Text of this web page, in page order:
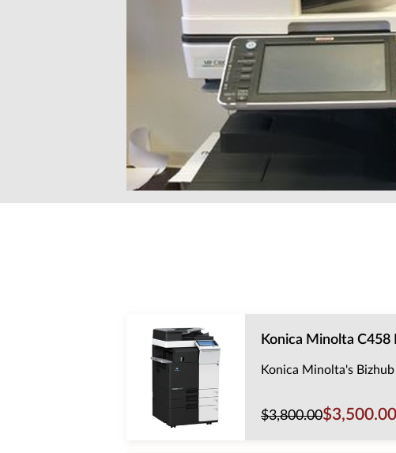
Konica Minolta C458
Konica Minolta's
$3,800.00$3,500.00